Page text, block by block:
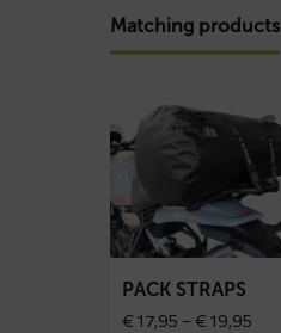
Matching products
more
about
straps
PACK STRAPS
€ 17,95 – € 19,95